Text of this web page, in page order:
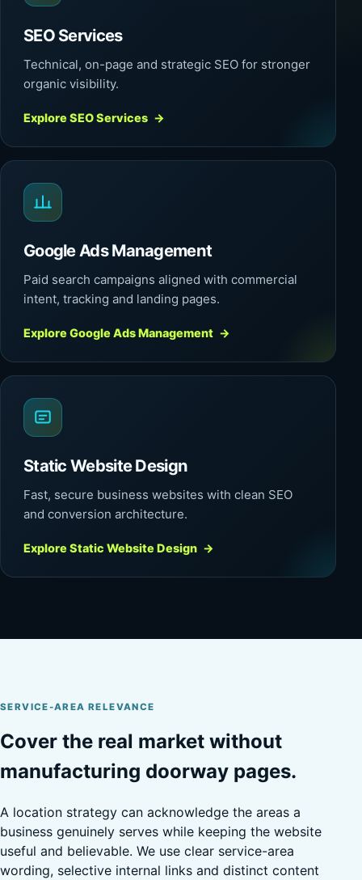
SEO Services
Technical, on-page and strategic SEO for stronger
organic visibility.
Explore SEO Services →
Google Ads Management
Paid search campaigns aligned with commercial
intent, tracking and landing pages.
Explore Google Ads Management →
Static Website Design
Fast, secure business websites with clean SEO
and conversion architecture.
Explore Static Website Design →
SERVICE-AREA RELEVANCE
Cover the real market without
manufacturing doorway pages.
A location strategy can acknowledge the areas a
business genuinely serves while keeping the website
useful and believable. We use clear service-area
wording, selective internal links and distinct content